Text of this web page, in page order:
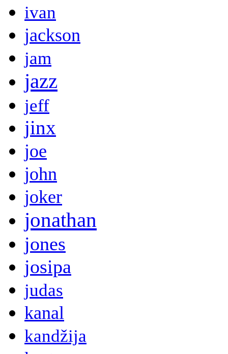
ivan
jackson
jam
jazz
jeff
jinx
joe
john
joker
jonathan
jones
josipa
judas
kanal
kandžija